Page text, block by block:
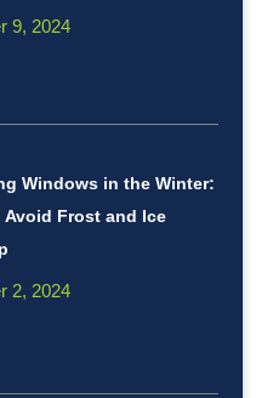
9, 2024
Windows in the Winter:
Avoid Frost and Ice
2, 2024